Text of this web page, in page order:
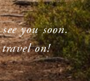
you soon.
on!